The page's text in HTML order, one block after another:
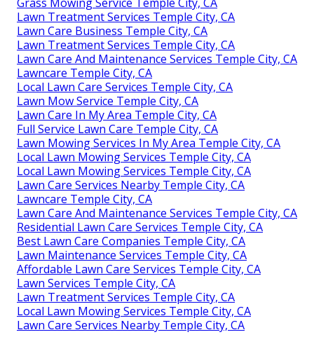
Lawn Treatment Services Temple City, CA
Lawn Care Business Temple City, CA
Lawn Treatment Services Temple City, CA
Lawn Care And Maintenance Services Temple City, CA
Lawncare Temple City, CA
Local Lawn Care Services Temple City, CA
Lawn Mow Service Temple City, CA
Lawn Care In My Area Temple City, CA
Full Service Lawn Care Temple City, CA
Lawn Mowing Services In My Area Temple City, CA
Local Lawn Mowing Services Temple City, CA
Local Lawn Mowing Services Temple City, CA
Lawn Care Services Nearby Temple City, CA
Lawncare Temple City, CA
Lawn Care And Maintenance Services Temple City, CA
Residential Lawn Care Services Temple City, CA
Best Lawn Care Companies Temple City, CA
Lawn Maintenance Services Temple City, CA
Affordable Lawn Care Services Temple City, CA
Lawn Services Temple City, CA
Lawn Treatment Services Temple City, CA
Local Lawn Mowing Services Temple City, CA
Lawn Care Services Nearby Temple City, CA